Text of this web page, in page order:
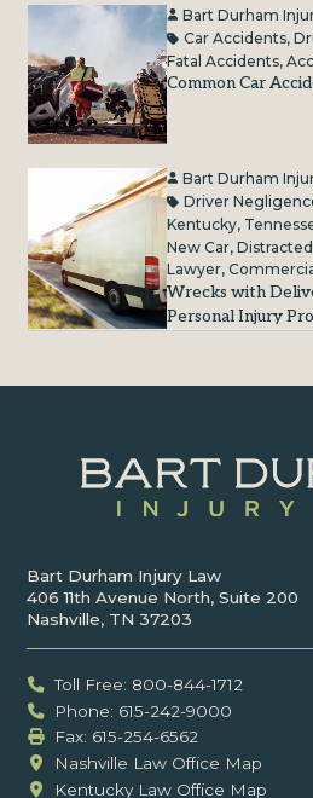
Bart Durham
Car Accidents,
Fatal Accidents,
Common Car
Bart Durham
Driver
Kentucky,
New Car,
Lawyer,
Wrecks with
Personal Injury
Bart Durham Injury Law
406 11th Avenue North, Suite 200
Nashville, TN 37203
Toll Free: 800-844-1712
Phone: 615-242-9000
Fax: ‍615-254-6562
Nashville Law Office Map
Kentucky Law Office Map